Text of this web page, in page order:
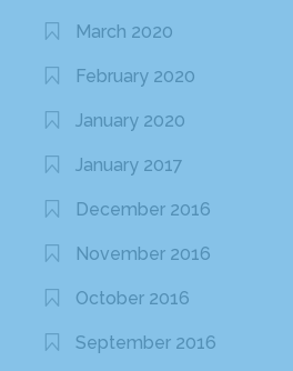
March 2020
February 2020
January 2020
January 2017
December 2016
November 2016
October 2016
September 2016